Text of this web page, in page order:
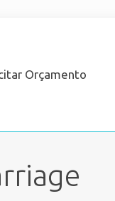
Orçamento